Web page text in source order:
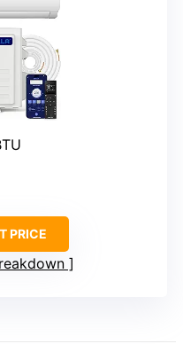
PRICE